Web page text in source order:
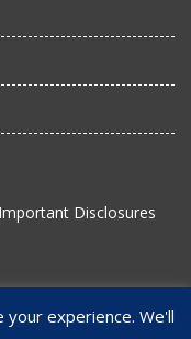
Important Disclosures
experience. We'll